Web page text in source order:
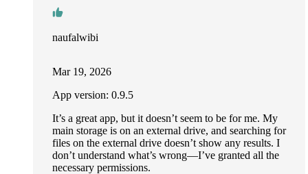
naufalwibi
Mar 19, 2026
App version: 0.9.5
It’s a great app, but it doesn’t seem to be for me. My
main storage is on an external drive, and searching for
files on the external drive doesn’t show any results. I
don’t understand what’s wrong—I’ve granted all the
necessary permissions.